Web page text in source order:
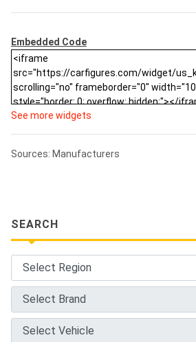
Embedded Code
See more widgets
Sources: Manufacturers
SEARCH